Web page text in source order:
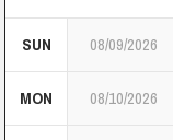
SUN 08/09/2026
MON 08/10/2026